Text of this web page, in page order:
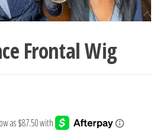
Frontal Wig